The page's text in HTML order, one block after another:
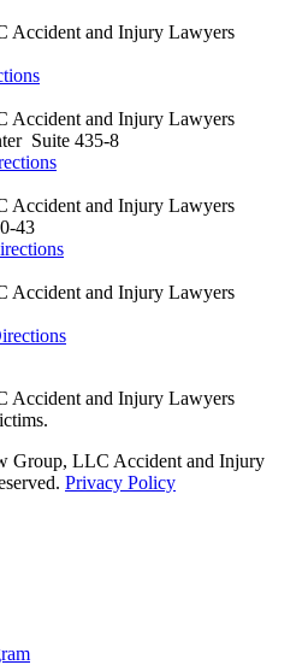
Accident and Injury Lawyers
Accident and Injury Lawyers
Suite 435-8
Accident and Injury Lawyers
43
Accident and Injury Lawyers
Accident and Injury Lawyers
Group, LLC Accident and Injury
Privacy Policy